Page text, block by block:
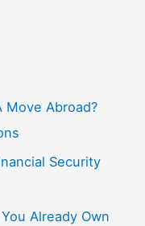
Move Abroad?
Security
Already Own